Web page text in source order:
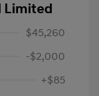
Limited
$45,260
-$2,000
+$85